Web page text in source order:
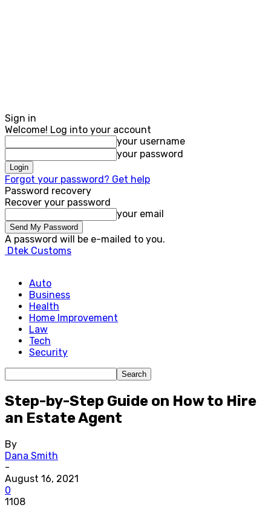
Sign in
Welcome! Log into your account
your username
your password
Forgot your password? Get help
Password recovery
Recover your password
your email
A password will be e-mailed to you.
Dtek Customs
Auto
Business
Health
Home Improvement
Law
Tech
Security
Step-by-Step Guide on How to Hire
an Estate Agent
By
Dana Smith
-
August 16, 2021
0
1108